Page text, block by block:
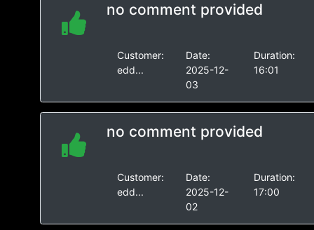
no comment provided
Customer:
edd...
Date:
2025-12-
03
Duration:
16:01
no comment provided
Customer:
edd...
Date:
2025-12-
02
Duration:
17:00